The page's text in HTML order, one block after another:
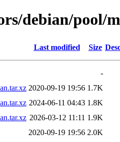
debian/pool/
Last modified Size
-
2020-09-19 19:56 1.7K
2024-06-11 04:43 1.8K
2026-03-12 11:11 1.9K
2020-09-19 19:56 2.0K